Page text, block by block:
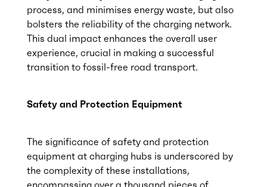
process, and minimises energy waste, but also
bolsters the reliability of the charging network.
This dual impact enhances the overall user
experience, crucial in making a successful
transition to fossil-free road transport.
Safety and Protection Equipment
The significance of safety and protection
equipment at charging hubs is underscored by
the complexity of these installations,
encompassing over a thousand pieces of